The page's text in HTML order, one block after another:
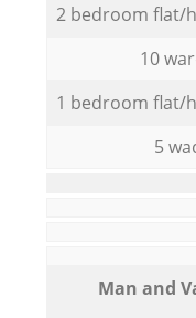
2 bedroom flat/
10
1 bedroom flat/
5
Мan аnd